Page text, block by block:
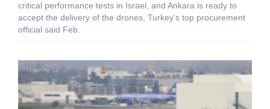
critical performance tests in Israel, and Ankara is ready to
accept the delivery of the drones, Turkey's top procurement
official said Feb.